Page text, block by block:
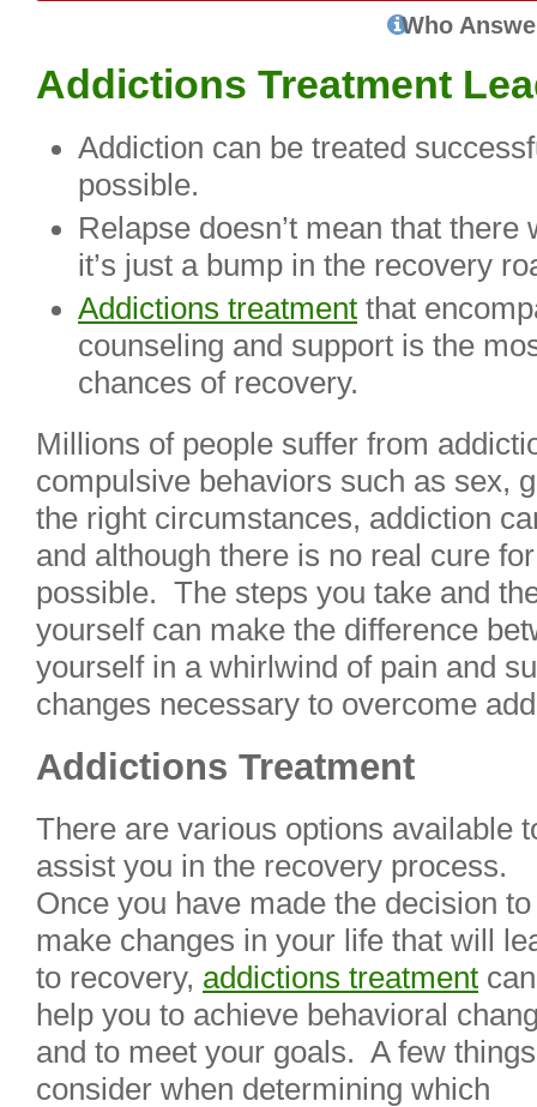
Who
Addictions Treatment
Addiction can be treated
possible.
Relapse doesn’t mean that
it’s just a bump in the recovery
Addictions treatment that
counseling and support is the
chances of recovery.
Millions of people suffer from
compulsive behaviors such as sex,
the right circumstances, addiction
and although there is no real cure
possible. The steps you take and
yourself can make the difference
yourself in a whirlwind of pain and
changes necessary to overcome
Addictions Treatment
There are various options available
assist you in the recovery process.
Once you have made the decision to
make changes in your life that will
to recovery, addictions treatment can
help you to achieve behavioral
and to meet your goals. A few
consider when determining which